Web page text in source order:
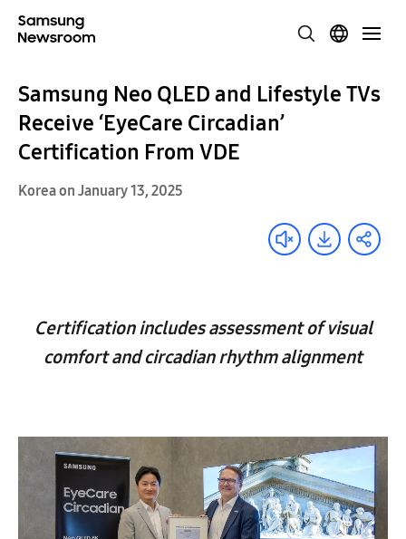
Samsung Neo QLED and Lifestyle TVs
Receive ‘EyeCare Circadian’
Certification From VDE
Korea on January 13, 2025
Certification includes assessment of visual
comfort and circadian rhythm alignment